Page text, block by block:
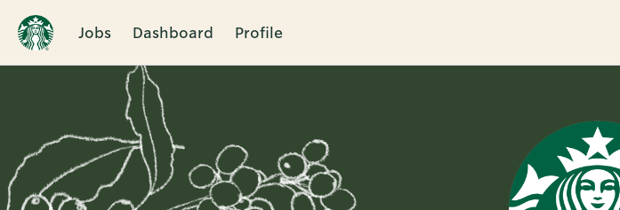
Jobs Dashboard Profile
Single